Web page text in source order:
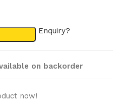
Enquiry?
on backorder
now!